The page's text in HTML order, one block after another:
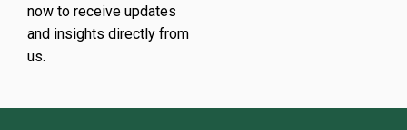
now to receive updates
and insights directly from
us.